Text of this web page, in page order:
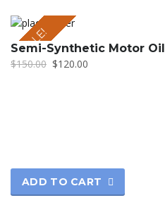
SALE!
Semi-Synthetic Motor Oil
$150.00 $120.00
ADD TO CART